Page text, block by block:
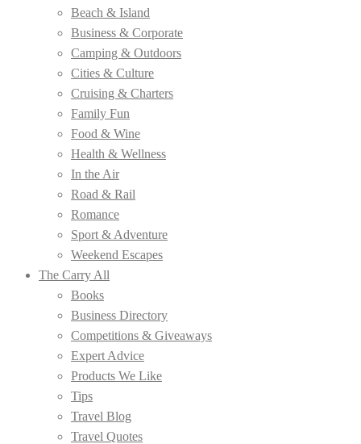
Beach & Island
Business & Corporate
Camping & Outdoors
Cities & Culture
Cruising & Charters
Family Fun
Food & Wine
Health & Wellness
In the Air
Road & Rail
Romance
Sport & Adventure
Weekend Escapes
The Carry All
Books
Business Directory
Competitions & Giveaways
Expert Advice
Products We Like
Tips
Travel Blog
Travel Quotes